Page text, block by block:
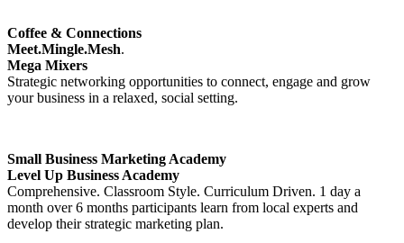
Coffee & Connections
Meet.Mingle.Mesh.
Mega Mixers
Strategic networking opportunities to connect, engage and grow
your business in a relaxed, social setting.
Small Business Marketing Academy
Level Up Business Academy
Comprehensive. Classroom Style. Curriculum Driven. 1 day a
month over 6 months participants learn from local experts and
develop their strategic marketing plan.